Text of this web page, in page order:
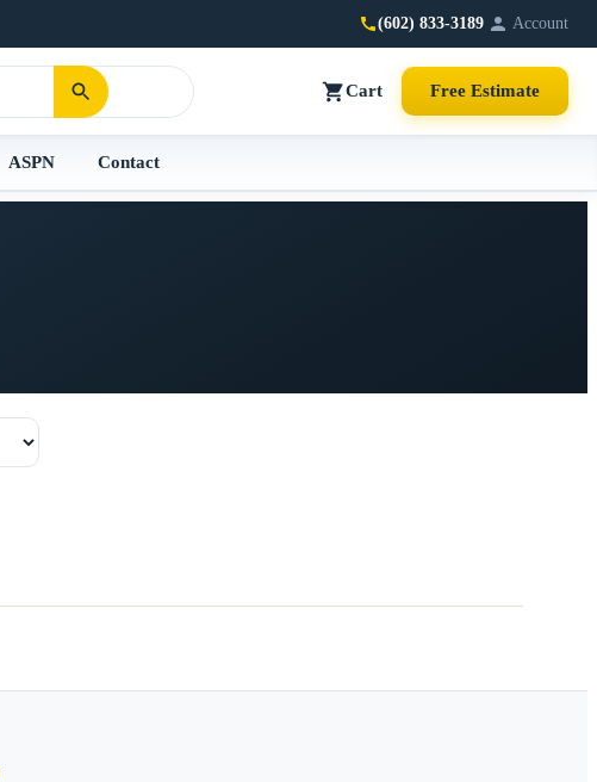
(602) 833-3189 Account
Cart Free Estimate
ASPN Contact